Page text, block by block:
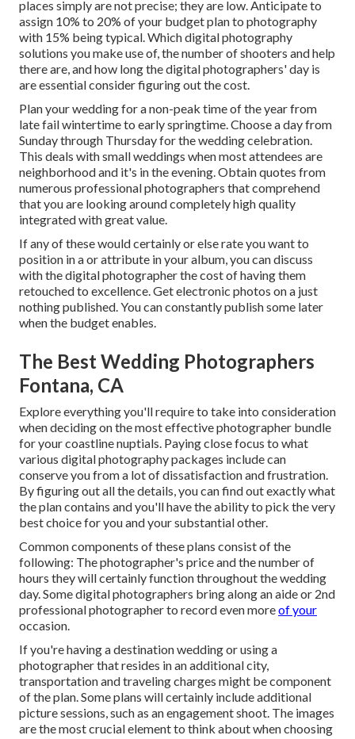
places simply are not precise; they are low. Anticipate to
assign 10% to 20% of your budget plan to photography
with 15% being typical. Which digital photography
solutions you make use of, the number of shooters and help
there are, and how long the digital photographers' day is
are essential consider figuring out the cost.
Plan your wedding for a non-peak time of the year from
late fail wintertime to early springtime. Choose a day from
Sunday through Thursday for the wedding celebration.
This deals with small weddings when most attendees are
neighborhood and it's in the evening. Obtain quotes from
numerous professional photographers that comprehend
that you are looking around completely high quality
integrated with great value.
If any of these would certainly or else rate you want to
position in a or attribute in your album, you can discuss
with the digital photographer the cost of having them
retouched to excellence. Get electronic photos on a just
nothing published. You can constantly publish some later
when the budget enables.
The Best Wedding Photographers
Fontana, CA
Explore everything you'll require to take into consideration
when deciding on the most effective photographer bundle
for your coastline nuptials. Paying close focus to what
various digital photography packages include can
conserve you from a lot of dissatisfaction and frustration.
By figuring out all the details, you can find out exactly what
the plan contains and you'll have the ability to pick the very
best choice for you and your substantial other.
Common components of these plans consist of the
following: The photographer's price and the number of
hours they will certainly function throughout the wedding
day. Some digital photographers bring along an aide or 2nd
professional photographer to record even moreof your
occasion.
If you're having a destination wedding or using a
photographer that resides in an additional city,
transportation and traveling charges might be component
of the plan. Some plans will certainly include additional
picture sessions, such as an engagement shoot. The images
are the most crucial element to think about when choosing